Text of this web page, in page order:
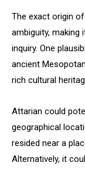
The exact origin
ambiguity,
inquiry. One
ancient
rich cultural
Attarian could
geographical
resided near a
Alternatively, it